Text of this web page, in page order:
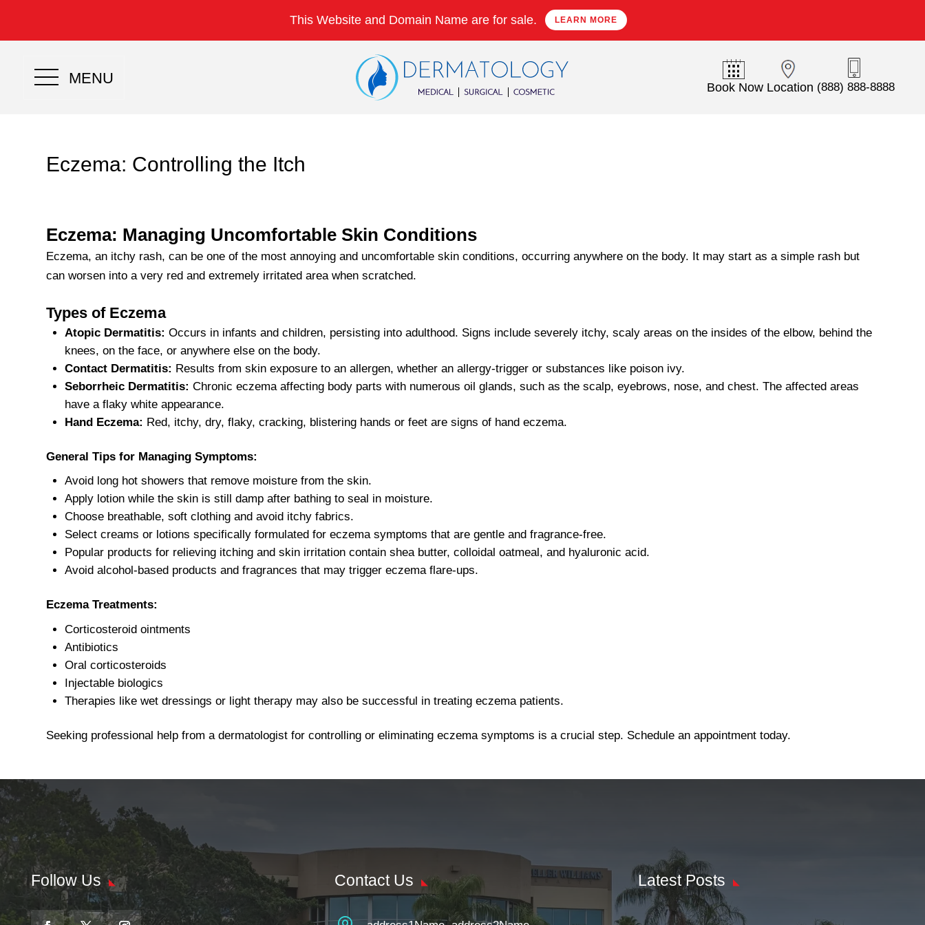
This Website and Domain Name are for sale. LEARN MORE
MENU
Book Now Location (888) 888-8888
Eczema: Controlling the Itch
Eczema: Managing Uncomfortable Skin Conditions
Eczema, an itchy rash, can be one of the most annoying and uncomfortable skin conditions, occurring anywhere on the body. It may start as a simple rash but
can worsen into a very red and extremely irritated area when scratched.
Types of Eczema
Atopic Dermatitis: Occurs in infants and children, persisting into adulthood. Signs include severely itchy, scaly areas on the insides of the elbow, behind the
knees, on the face, or anywhere else on the body.
Contact Dermatitis: Results from skin exposure to an allergen, whether an allergy-trigger or substances like poison ivy.
Seborrheic Dermatitis: Chronic eczema affecting body parts with numerous oil glands, such as the scalp, eyebrows, nose, and chest. The affected areas
have a flaky white appearance.
Hand Eczema: Red, itchy, dry, flaky, cracking, blistering hands or feet are signs of hand eczema.
General Tips for Managing Symptoms:
Avoid long hot showers that remove moisture from the skin.
Apply lotion while the skin is still damp after bathing to seal in moisture.
Choose breathable, soft clothing and avoid itchy fabrics.
Select creams or lotions specifically formulated for eczema symptoms that are gentle and fragrance-free.
Popular products for relieving itching and skin irritation contain shea butter, colloidal oatmeal, and hyaluronic acid.
Avoid alcohol-based products and fragrances that may trigger eczema flare-ups.
Eczema Treatments:
Corticosteroid ointments
Antibiotics
Oral corticosteroids
Injectable biologics
Therapies like wet dressings or light therapy may also be successful in treating eczema patients.
Seeking professional help from a dermatologist for controlling or eliminating eczema symptoms is a crucial step. Schedule an appointment today.
Follow Us Contact Us Latest Posts